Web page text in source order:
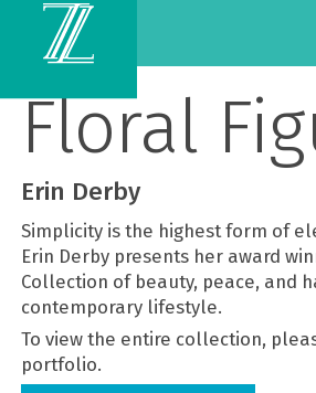
Floral
Erin Derby
Simplicity is the highest form of
Erin Derby presents her award
Collection of beauty, peace, and
contemporary lifestyle.
To view the entire collection,
portfolio.